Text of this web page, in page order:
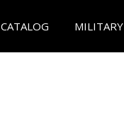
CATALOG MILITARY